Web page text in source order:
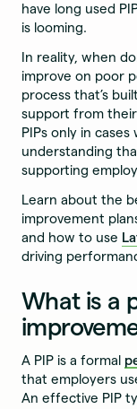
have long used
is looming.
In reality, when
improve on poor
process that’s
support from
PIPs only in
understanding
supporting
Learn about the
improvement
and how to use
driving
What is a
A PIP is a formal
that employers
An effective PIP